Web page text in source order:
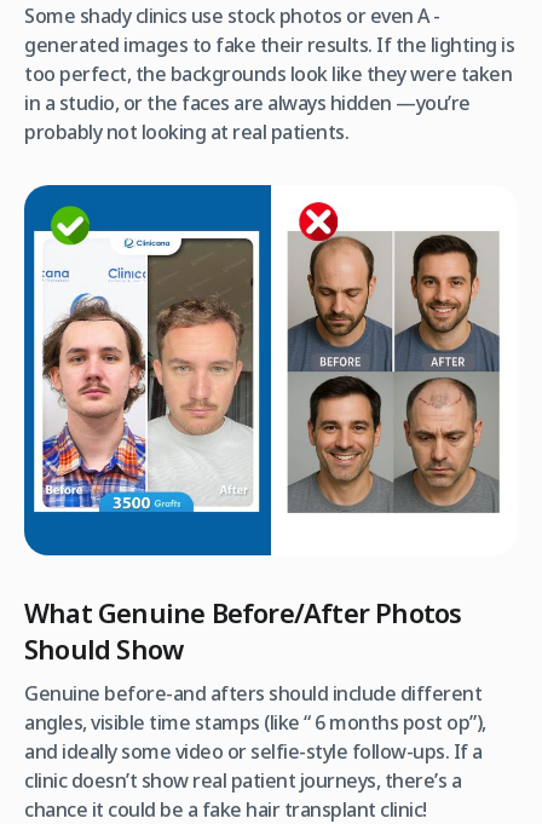
Some shady clinics use stock photos or even A -
generated images to fake their results. If the lighting is
too perfect, the backgrounds look like they were taken
in a studio, or the faces are always hidden —you’re
probably not looking at real patients.
What Genuine Before/After Photos
Should Show
Genuine before-and afters should include different
angles, visible time stamps (like “ 6 months post op”),
and ideally some video or selfie-style follow-ups. If a
clinic doesn’t show real patient journeys, there’s a
chance it could be a fake hair transplant clinic!